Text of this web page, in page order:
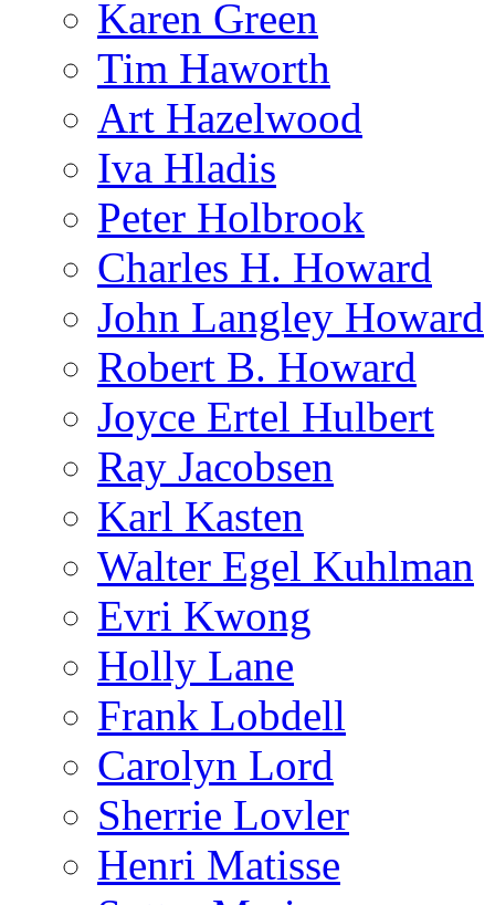
Karen Green
Tim Haworth
Art Hazelwood
Iva Hladis
Peter Holbrook
Charles H. Howard
John Langley Howard
Robert B. Howard
Joyce Ertel Hulbert
Ray Jacobsen
Karl Kasten
Walter Egel Kuhlman
Evri Kwong
Holly Lane
Frank Lobdell
Carolyn Lord
Sherrie Lovler
Henri Matisse